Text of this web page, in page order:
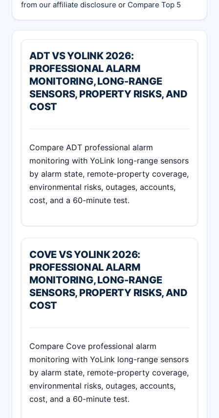
from our affiliate disclosure or Compare Top 5
ADT VS YOLINK 2026:
PROFESSIONAL ALARM
MONITORING, LONG-RANGE
SENSORS, PROPERTY RISKS, AND
COST
Compare ADT professional alarm
monitoring with YoLink long-range sensors
by alarm state, remote-property coverage,
environmental risks, outages, accounts,
cost, and a 60-minute test.
COVE VS YOLINK 2026:
PROFESSIONAL ALARM
MONITORING, LONG-RANGE
SENSORS, PROPERTY RISKS, AND
COST
Compare Cove professional alarm
monitoring with YoLink long-range sensors
by alarm state, remote-property coverage,
environmental risks, outages, accounts,
cost, and a 60-minute test.